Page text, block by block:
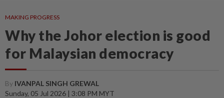
MAKING PROGRESS
Why the Johor election is good
for Malaysian democracy
By IVANPAL SINGH GREWAL
Sunday, 05 Jul 2026 | 3:08 PM MYT